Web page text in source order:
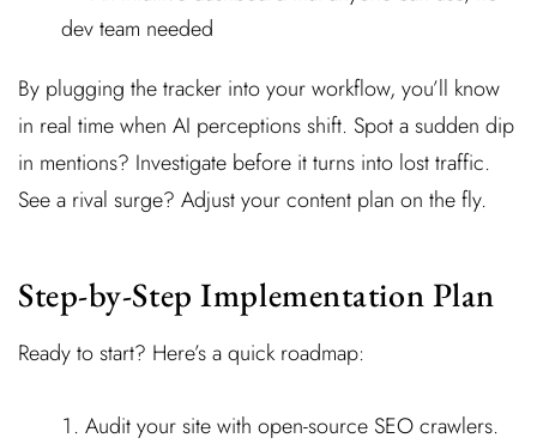
dev team needed
By plugging the tracker into your workflow, you’ll know
in real time when AI perceptions shift. Spot a sudden dip
in mentions? Investigate before it turns into lost traffic.
See a rival surge? Adjust your content plan on the fly.
Step-by-Step Implementation Plan
Ready to start? Here’s a quick roadmap:
Audit your site with open-source SEO crawlers.